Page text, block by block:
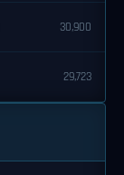
30,900
29,723